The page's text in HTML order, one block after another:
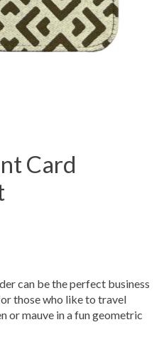
Card
can be the perfect business
those who like to travel
or mauve in a fun geometric